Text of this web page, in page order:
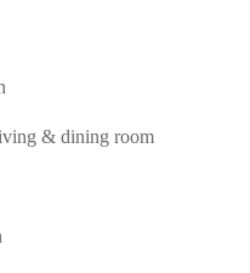
& dining room